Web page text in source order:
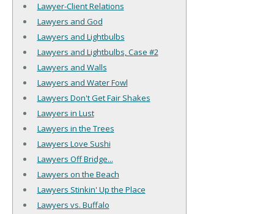
Lawyer-Client Relations
Lawyers and God
Lawyers and Lightbulbs
Lawyers and Lightbulbs, Case #2
Lawyers and Walls
Lawyers and Water Fowl
Lawyers Don't Get Fair Shakes
Lawyers in Lust
Lawyers in the Trees
Lawyers Love Sushi
Lawyers Off Bridge...
Lawyers on the Beach
Lawyers Stinkin' Up the Place
Lawyers vs. Buffalo